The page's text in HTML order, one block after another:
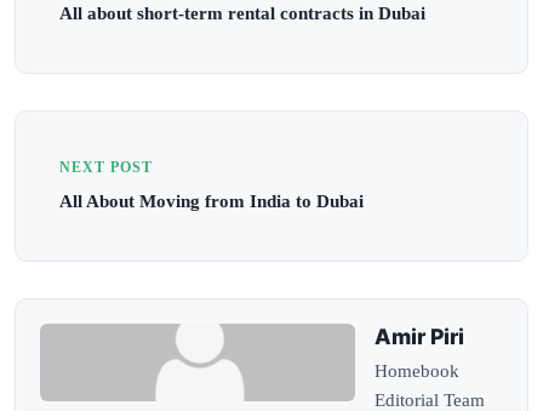
All about short-term rental contracts in Dubai
NEXT POST
All About Moving from India to Dubai
Amir Piri
Homebook
Editorial Team